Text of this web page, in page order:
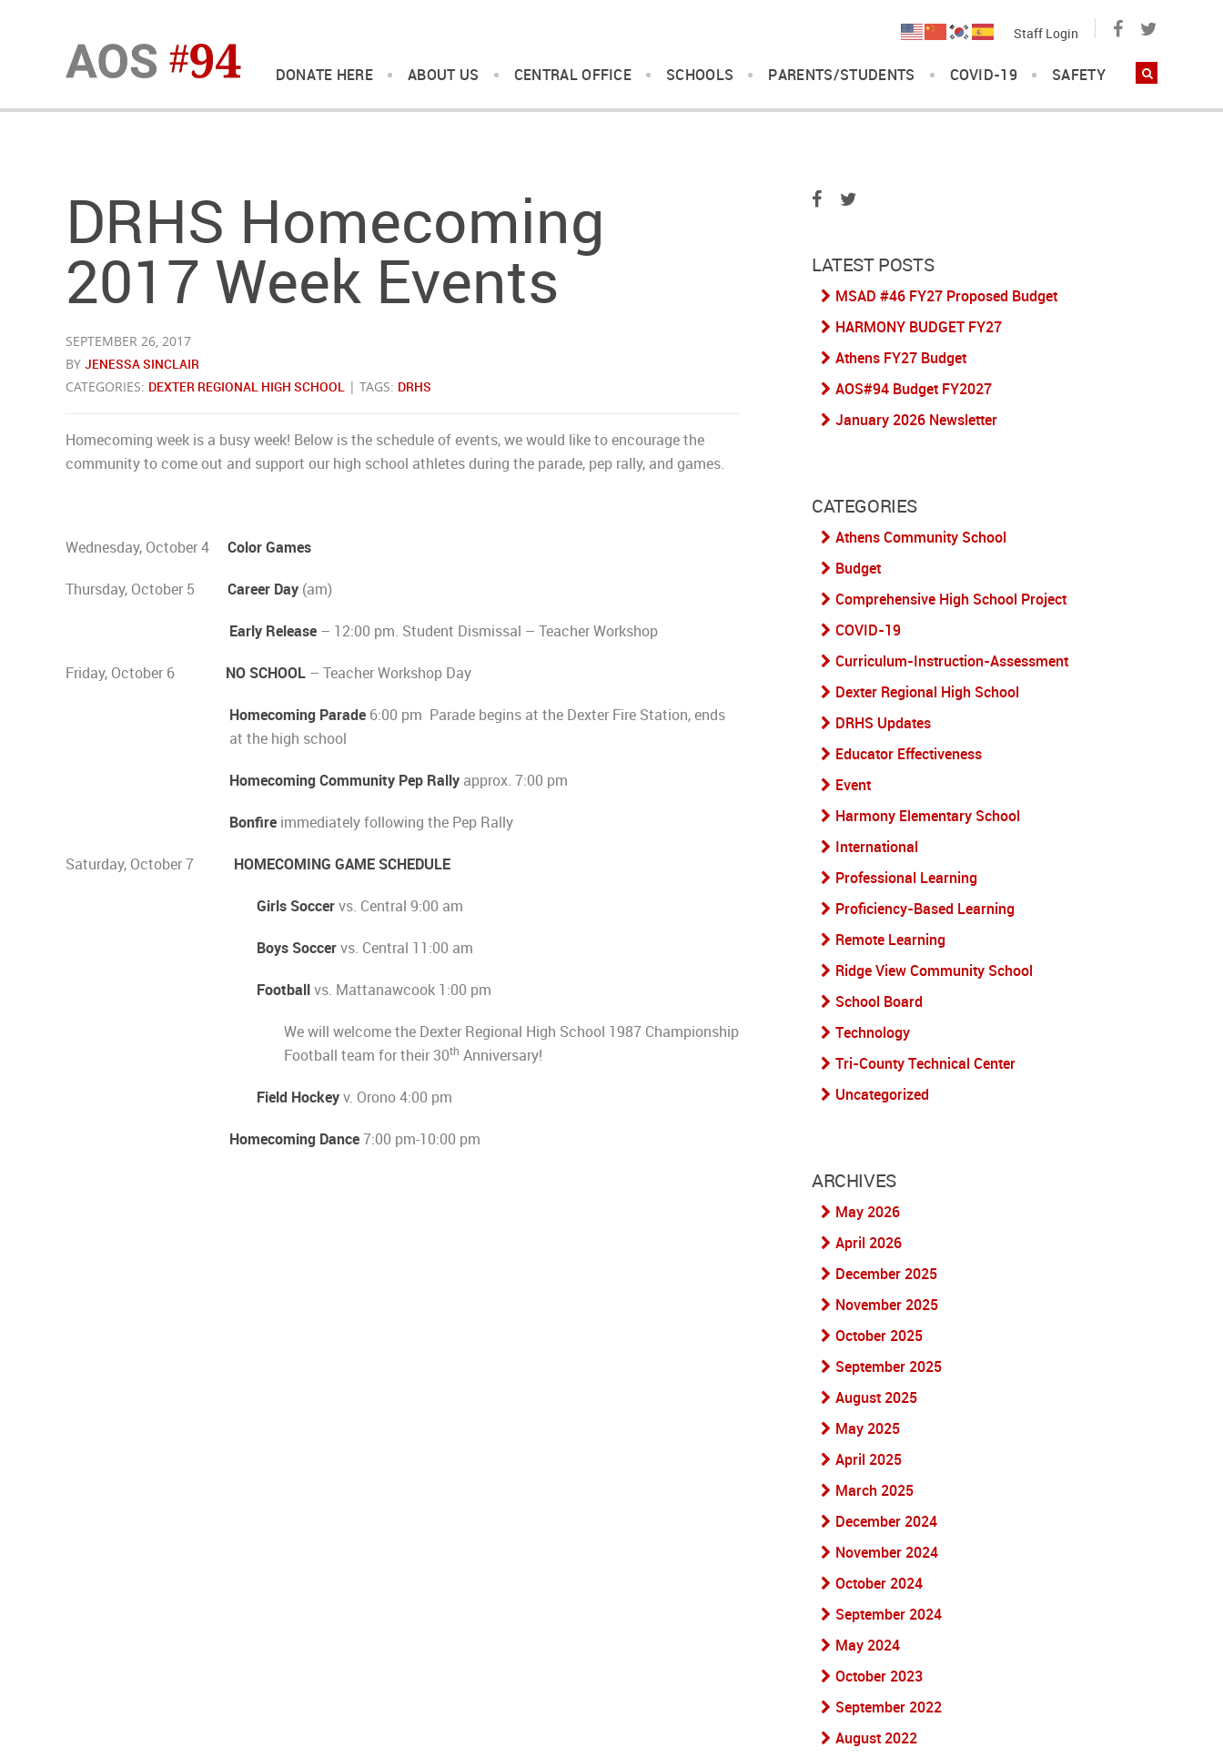
DONATE HERE ABOUT US CENTRAL OFFICE SCHOOLS PARENTS/STUDENTS COVID-19 SAFETY
Staff Login
DRHS Homecoming
2017 Week Events
SEPTEMBER 26, 2017
BY JENESSA SINCLAIR
CATEGORIES: DEXTER REGIONAL HIGH SCHOOL | TAGS: DRHS
Homecoming week is a busy week! Below is the schedule of events, we would like to encourage the
community to come out and support our high school athletes during the parade, pep rally, and games.
Wednesday, October 4 Color Games
Thursday, October 5 Career Day (am)
Early Release – 12:00 pm. Student Dismissal – Teacher Workshop
Friday, October 6 NO SCHOOL – Teacher Workshop Day
Homecoming Parade 6:00 pm Parade begins at the Dexter Fire Station, ends
at the high school
Homecoming Community Pep Rally approx. 7:00 pm
Bonfire immediately following the Pep Rally
Saturday, October 7 HOMECOMING GAME SCHEDULE
Girls Soccervs. Central 9:00 am
Boys Soccervs. Central 11:00 am
Footballvs. Mattanawcook 1:00 pm
We will welcome the Dexter Regional High School 1987 Championship
Football team for their 30th Anniversary!
Field Hockeyv. Orono 4:00 pm
Homecoming Dance7:00 pm-10:00 pm
LATEST POSTS
MSAD #46 FY27 Proposed Budget
HARMONY BUDGET FY27
Athens FY27 Budget
AOS#94 Budget FY2027
January 2026 Newsletter
CATEGORIES
Athens Community School
Budget
Comprehensive High School Project
COVID-19
Curriculum-Instruction-Assessment
Dexter Regional High School
DRHS Updates
Educator Effectiveness
Event
Harmony Elementary School
International
Professional Learning
Proficiency-Based Learning
Remote Learning
Ridge View Community School
School Board
Technology
Tri-County Technical Center
Uncategorized
ARCHIVES
May 2026
April 2026
December 2025
November 2025
October 2025
September 2025
August 2025
May 2025
April 2025
March 2025
December 2024
November 2024
October 2024
September 2024
May 2024
October 2023
September 2022
August 2022